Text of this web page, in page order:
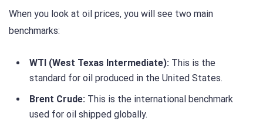
When you look at oil prices, you will see two main
benchmarks:
WTI (West Texas Intermediate): This is the
standard for oil produced in the United States.
Brent Crude: This is the international benchmark
used for oil shipped globally.